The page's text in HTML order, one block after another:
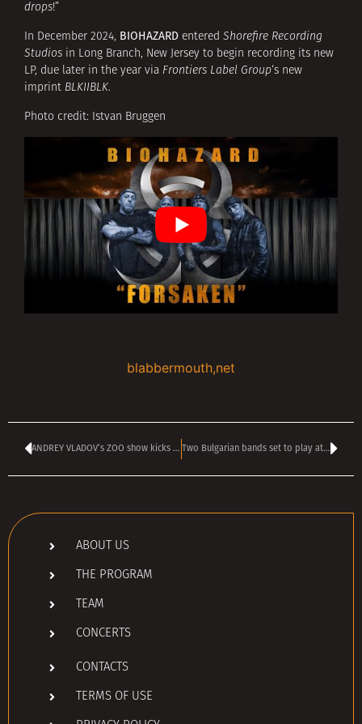
drops!”
In December 2024, BIOHAZARD entered Shorefire Recording
Studios in Long Branch, New Jersey to begin recording its new
LP, due later in the year via Frontiers Label Group‘s new
imprint BLKIIBLK.
Photo credit: Istvan Bruggen
blabbermouth,net
ANDREY VLADOV’s ZOO show kicks off today at 4 pm Two Bulgarian bands set to play at the ROCKSTADT EXTREME FEST 2025 in Romania
ABOUT US
THE PROGRAM
TEAM
CONCERTS
CONTACTS
TERMS OF USE